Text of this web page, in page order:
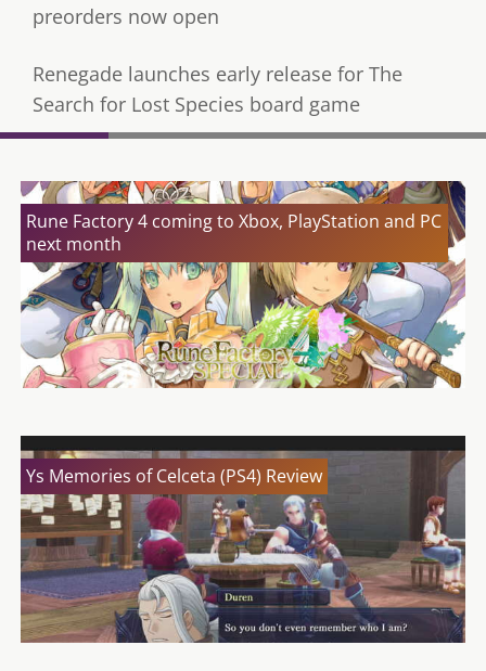
preorders now open
Renegade launches early release for The
Search for Lost Species board game
Rune Factory 4 coming to Xbox, PlayStation and PC
next month
Ys Memories of Celceta (PS4) Review